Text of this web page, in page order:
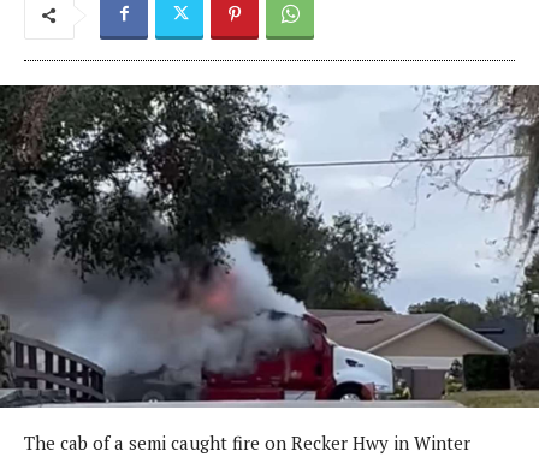
The cab of a semi caught fire on Recker Hwy in Winter